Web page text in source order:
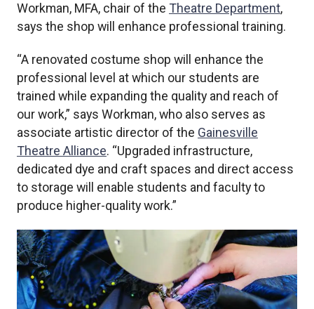
Workman, MFA, chair of the Theatre Department,
says the shop will enhance professional training.
“A renovated costume shop will enhance the
professional level at which our students are
trained while expanding the quality and reach of
our work,” says Workman, who also serves as
associate artistic director of the Gainesville
Theatre Alliance. “Upgraded infrastructure,
dedicated dye and craft spaces and direct access
to storage will enable students and faculty to
produce higher-quality work.”